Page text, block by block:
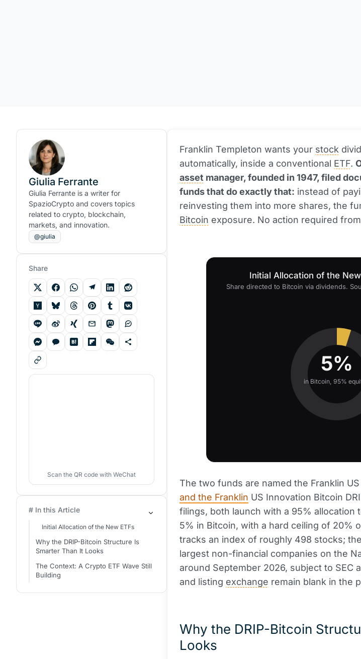
Franklin Templeton wants your stock
automatically, inside a conventional ETF.
asset manager, founded in 1947, filed
funds that do exactly that: instead of
reinvesting them into more shares, the
Bitcoin exposure. No action required
Initial Allocation of the
Share directed to Bitcoin via dividends.
5%
in Bitcoin, 95%
The two funds are named the Franklin US
and the Franklin US Innovation Bitcoin
filings, both launch with a 95% allocation
5% in Bitcoin, with a hard ceiling of 20%
tracks an index of roughly 498 stocks;
largest non-financial companies on the
around September 2026, subject to SEC
and listing exchange remain blank in the
Why the DRIP-Bitcoin
Looks
Giulia Ferrante
Giulia Ferrante is a writer for
SpazioCrypto and covers topics
related to crypto, blockchain,
markets, and innovation.
@giulia
Share
Scan the QR code with WeChat
# In this Article
Initial Allocation of the New ETFs
Why the DRIP-Bitcoin Structure Is
Smarter Than It Looks
The Context: A Crypto ETF Wave Still
Building